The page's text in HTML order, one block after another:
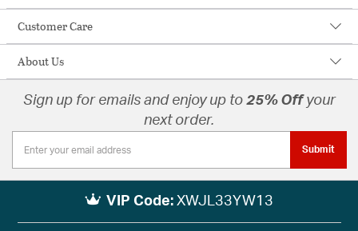
Customer Care
About Us
Sign up for emails and enjoy up to 25% Offyour
next order.
Submit
VIP Code: XWJL33YW13